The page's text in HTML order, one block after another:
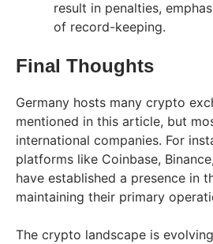
result in penalties,
of record-keeping.
Final Thoughts
Germany hosts many crypto
mentioned in this article, but
international companies. For
platforms like Coinbase,
have established a presence in
maintaining their primary
The crypto landscape is